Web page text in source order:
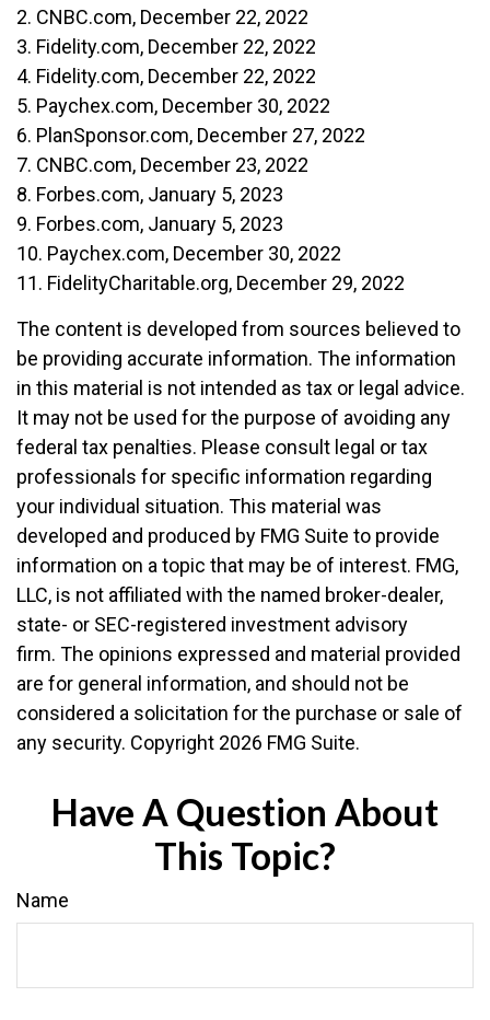
2. CNBC.com, December 22, 2022
3. Fidelity.com, December 22, 2022
4. Fidelity.com, December 22, 2022
5. Paychex.com, December 30, 2022
6. PlanSponsor.com, December 27, 2022
7. CNBC.com, December 23, 2022
8. Forbes.com, January 5, 2023
9. Forbes.com, January 5, 2023
10. Paychex.com, December 30, 2022
11. FidelityCharitable.org, December 29, 2022
The content is developed from sources believed to
be providing accurate information. The information
in this material is not intended as tax or legal advice.
It may not be used for the purpose of avoiding any
federal tax penalties. Please consult legal or tax
professionals for specific information regarding
your individual situation. This material was
developed and produced by FMG Suite to provide
information on a topic that may be of interest. FMG,
LLC, is not affiliated with the named broker-dealer,
state- or SEC-registered investment advisory
firm. The opinions expressed and material provided
are for general information, and should not be
considered a solicitation for the purchase or sale of
any security. Copyright 2026 FMG Suite.
Have A Question About
This Topic?
Name